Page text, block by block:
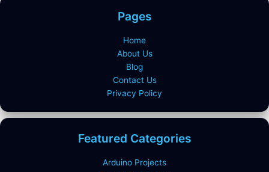
Pages
Home
About Us
Blog
Contact Us
Privacy Policy
Featured Categories
Arduino Projects